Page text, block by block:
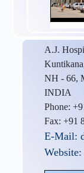
A.J.
NH - 66,
INDIA
Phone:
Fax: +91
E-Mail: